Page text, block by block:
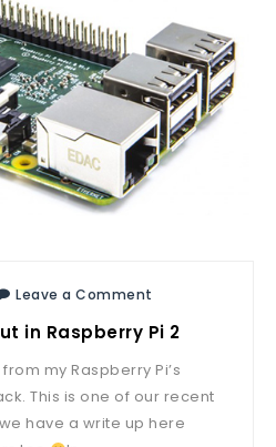
Leave a Comment
in Raspberry Pi 2
my Raspberry Pi’s
This is one of our recent
have a write up here